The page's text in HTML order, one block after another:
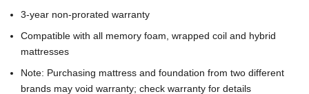
3-year non-prorated warranty
Compatible with all memory foam, wrapped coil and hybrid
mattresses
Note: Purchasing mattress and foundation from two different
brands may void warranty; check warranty for details